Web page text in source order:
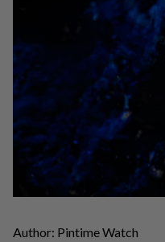
Author: Pintime Watch